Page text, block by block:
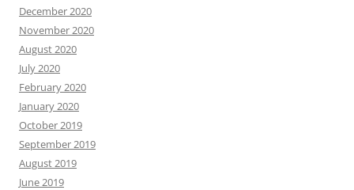
December 2020
November 2020
August 2020
July 2020
February 2020
January 2020
October 2019
September 2019
August 2019
June 2019